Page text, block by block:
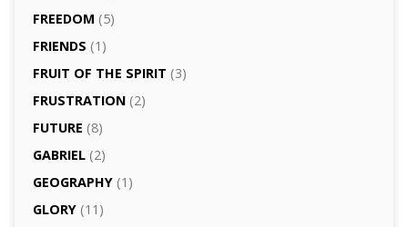
FREEDOM (5)
FRIENDS (1)
FRUIT OF THE SPIRIT (3)
FRUSTRATION(2)
FUTURE (8)
GABRIEL(2)
GEOGRAPHY(1)
GLORY(11)